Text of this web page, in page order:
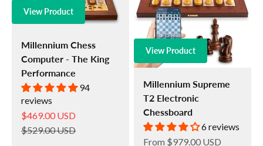
View Product
Millennium Chess
Computer - The King
Performance
94
reviews
Sale price
$469.00 USD
Regular price
$529.00 USD
View Product
Millennium Supreme
T2 Electronic
Chessboard
6 reviews
Sale price
From $979.00 USD